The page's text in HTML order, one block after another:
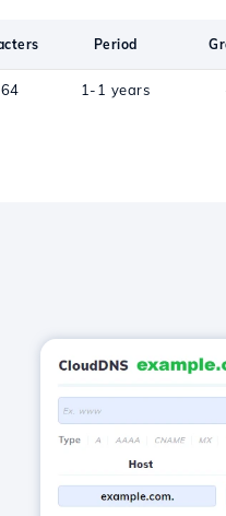
Period
1-1 years